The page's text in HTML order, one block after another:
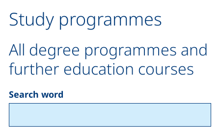
Study programmes
All degree programmes and
further education courses
Search word